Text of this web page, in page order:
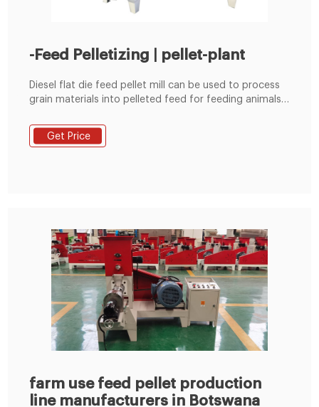
-Feed Pelletizing | pellet-plant
Diesel flat die feed pellet mill can be used to process
grain materials into pelleted feed for feeding animals.
scale feed pellet plants etc.
Get Price
farm use feed pellet production
line manufacturers in Botswana